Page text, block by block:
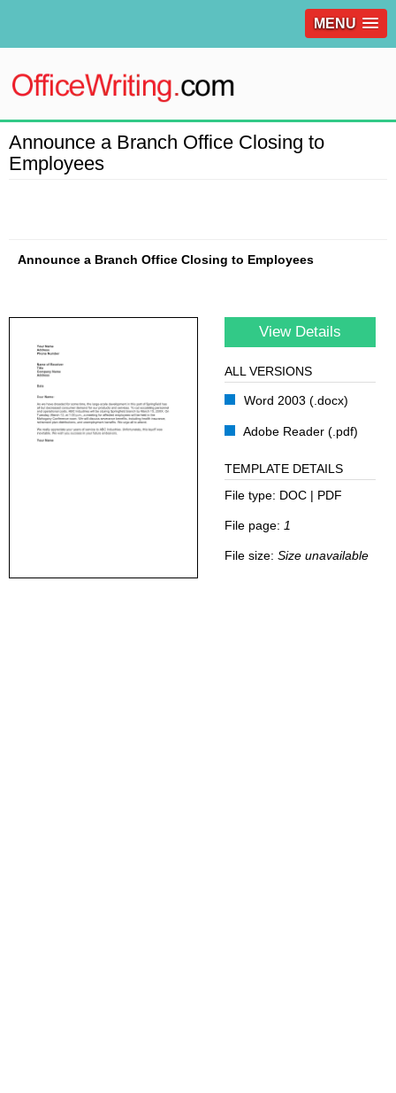
MENU
Announce a Branch Office Closing to
Employees
Announce a Branch Office Closing to Employees
View Details
ALL VERSIONS
Word 2003 (.docx)
Adobe Reader (.pdf)
TEMPLATE DETAILS
File type: DOC | PDF
File page: 1
File size: Size unavailable